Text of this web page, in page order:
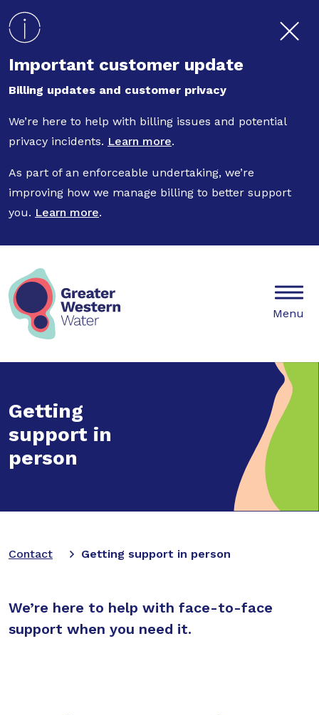
Important customer update
Billing updates and customer privacy
We’re here to help with billing issues and potential
privacy incidents. Learn more.
As part of an enforceable undertaking, we’re
improving how we manage billing to better support
you. Learn more.
Mobile
Menu
Getting
support in
person
Contact Getting support in person
We’re here to help with face-to-face
support when you need it.